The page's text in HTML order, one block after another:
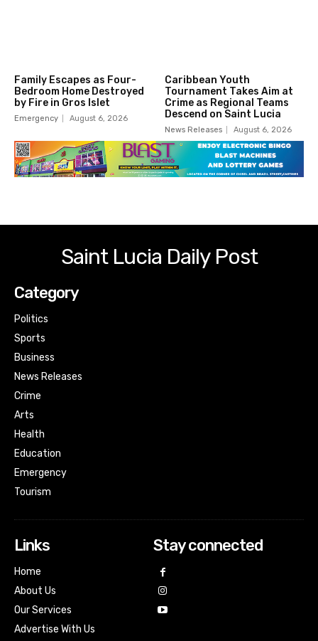
Family Escapes as Four-
Bedroom Home Destroyed
by Fire in Gros Islet
Emergency August 6, 2026
Caribbean Youth
Tournament Takes Aim at
Crime as Regional Teams
Descend on Saint Lucia
News Releases August 6, 2026
Saint Lucia Daily Post
Category
Politics
Sports
Business
News Releases
Crime
Arts
Health
Education
Emergency
Tourism
Links
Home
About Us
Our Services
Advertise With Us
Stay connected